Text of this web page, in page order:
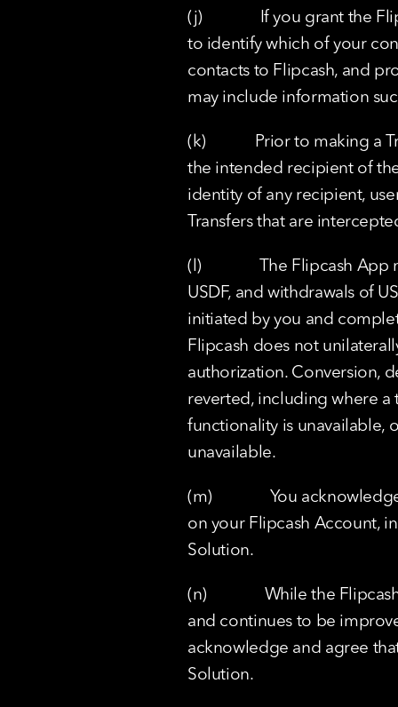
(j)              If you
to identify which of your
contacts to Flipcash, and
may include information
(k)            Prior to
the intended recipient of
identity of any recipient,
Transfers that are
(l)              The
USDF, and withdrawals of
initiated by you and
Flipcash does not
authorization. Conversion,
reverted, including where a
functionality is unavailable,
unavailable.
(m)              You
on your Flipcash Account,
Solution.
(n)              While the
and continues to be
acknowledge and agree
Solution.